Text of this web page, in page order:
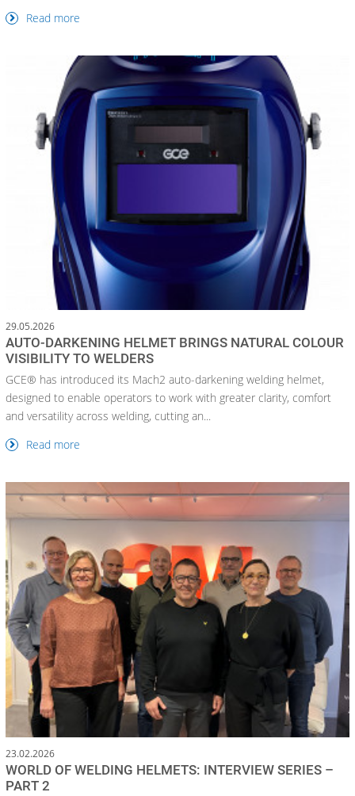
Read more
29.05.2026
AUTO-DARKENING HELMET BRINGS NATURAL COLOUR
VISIBILITY TO WELDERS
GCE® has introduced its Mach2 auto-darkening welding helmet,
designed to enable operators to work with greater clarity, comfort
and versatility across welding, cutting an...
Read more
23.02.2026
WORLD OF WELDING HELMETS: INTERVIEW SERIES –
PART 2